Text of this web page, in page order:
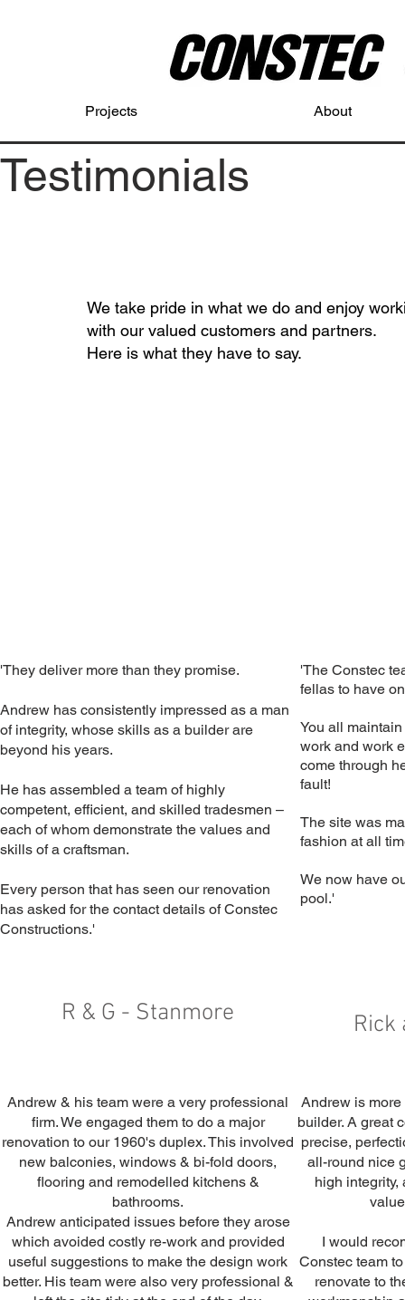
Projects About
Testimonials
We take pride in what we do and enjoy
with our valued customers and partners.
Here is what they have to say.
Andrew & his team were a very professional
firm. We engaged them to do a major
renovation to our 1960's duplex. This involved
new balconies, windows & bi-fold doors,
flooring and remodelled kitchens &
bathrooms.
Andrew anticipated issues before they arose
which avoided costly re-work and provided
useful suggestions to make the design work
better. His team were also very professional &
Andrew is
builder. A great
precise,
all-round nice
high integrity,
I would
Constec team
renovate to
'They deliver more than they promise.
Andrew has consistently impressed as a man
of integrity, whose skills as a builder are
beyond his years.
He has assembled a team of highly
competent, efficient, and skilled tradesmen –
each of whom demonstrate the values and
skills of a craftsman.
Every person that has seen our renovation
has asked for the contact details of Constec
Constructions.'
R & G - Stanmore
'The Constec
fellas to have
You all
work and work
come through
fault!
The site was
fashion at all
We now have
pool.'
Rick